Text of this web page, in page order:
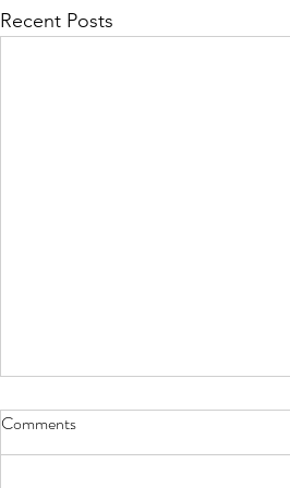
Recent Posts
Diary of Feelings - Aug. 6, 2026
at twelve years old, I kept a diary
Comments